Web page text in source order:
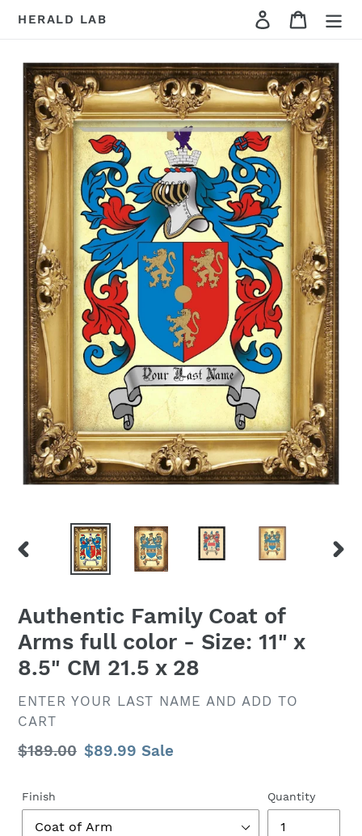
HERALD LAB Cart
PREVIOUS
Authentic Family Coat of
Arms full color - Size: 11" x
8.5" CM 21.5 x 28
VENDOR
ENTER YOUR LAST NAME AND ADD TO
CART
Regular
$189.00 Sale
$89.99 Sale
Finish Quantity